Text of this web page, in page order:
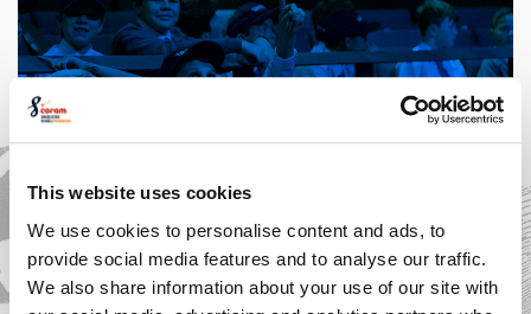
This website uses cookies
We use cookies to personalise content and ads, to
provide social media features and to analyse our traffic.
We also share information about your use of our site with